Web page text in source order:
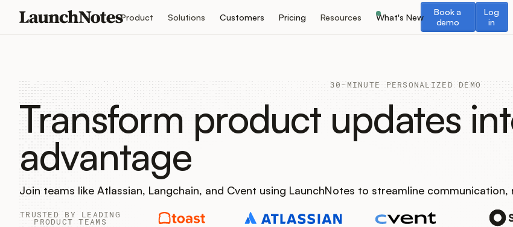
Product Solutions Customers Pricing Resources What's New
Book a
demo
Book a demo
Log
in
Log in
30-MINUTE PERSONALIZED DEMO
Transform product updates
advantage
Join teams like Atlassian, Langchain, and Cvent using LaunchNotes to streamline
TRUSTED BY LEADING
PRODUCT TEAMS